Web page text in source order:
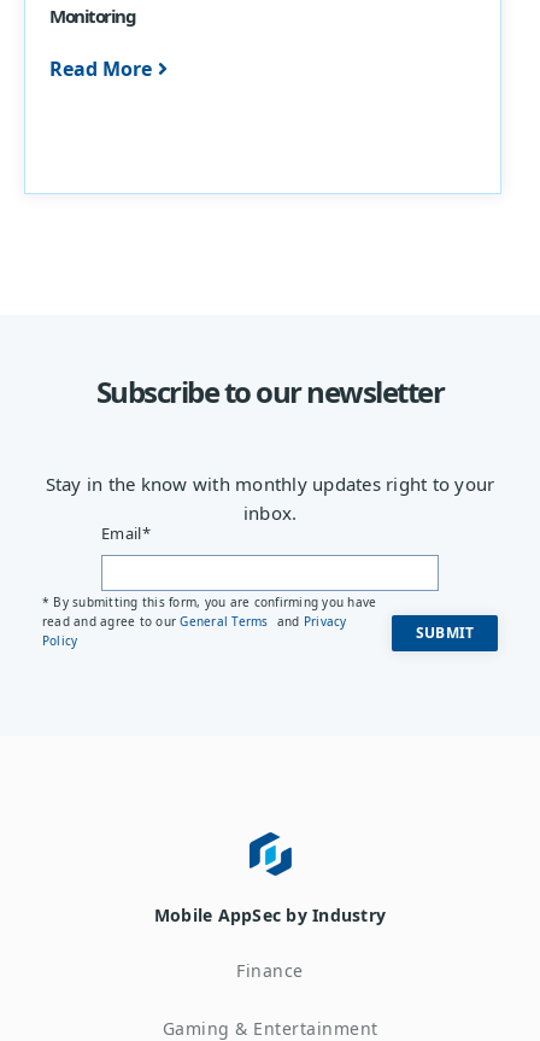
Monitoring
Read More
Subscribe to our newsletter
Stay in the know with monthly updates right to your
inbox.
Email*
* By submitting this form, you are confirming you have
read and agree to ourGeneral Terms and Privacy
Policy
Mobile AppSec by Industry
Finance
Gaming & Entertainment